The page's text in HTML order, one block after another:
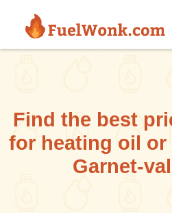
Find the best
for heating oil or
Garnet-